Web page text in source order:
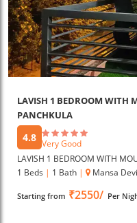
LAVISH 1 BEDROOM WITH
PANCHKULA
4.8 Very Good
LAVISH 1 BEDROOM WITH
1 Beds | 1 Bath | Mansa
Starting from ₹2550/ Per